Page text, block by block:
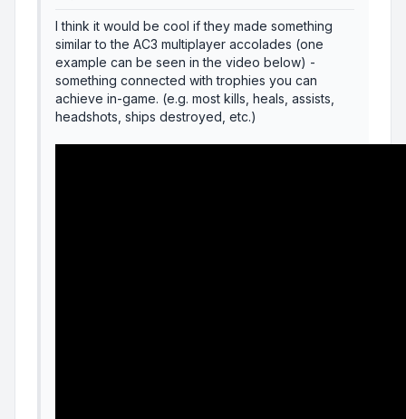
I think it would be cool if they made something
similar to the AC3 multiplayer accolades (one
example can be seen in the video below) -
something connected with trophies you can
achieve in-game. (e.g. most kills, heals, assists,
headshots, ships destroyed, etc.)